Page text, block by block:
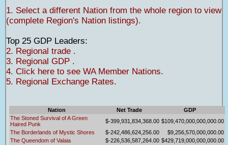
1. Select a different Nation from the whole region to view
(complete Region's Nation listings).
Top 25 GDP Leaders:
2. Regional trade .
3. Regional GDP .
4. Click here to see WA Member Nations.
5. Regional Exchange Rates.
Nation Net Trade
GDP
The Stoned Survival of A Green
Haired Punk
$-399,931,834,368.00 $109,470,000,000,000.00
The Borderlands of Mystic Shores
$-242,486,624,256.00
$9,256,570,000,000.00
The Queendom of Valaia
$-226,536,587,264.00 $429,719,000,000,000.00